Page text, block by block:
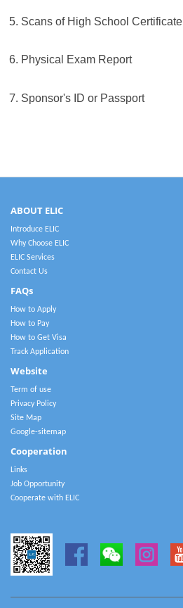
5. Scans of High School Certificate
6. Physical Exam Report
7. Sponsor's ID or Passport
ABOUT ELIC
Introduce ELIC
Why Choose ELIC
ELIC Services
Contact Us
FAQs
How to Apply
How to Pay
How to Get Visa
Track Application
Website
Term of use
Privacy Policy
Site Map
Google-sitemap
Cooperation
Links
Job Opportunity
Cooperate with ELIC